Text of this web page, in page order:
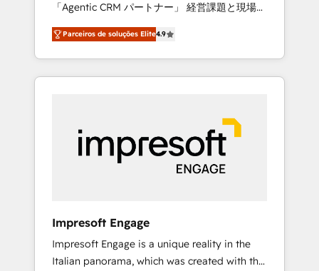
Leader 🏆 Finalist: HubSpot Inbound
Campaign of the Year 🏆 Gold AVA Digital
Award for Best Website 🌟 Accreditations:
CRM Implementation, HubSpot Content
Experience, CRM Data Migration & Custom
「Agentic CRM パートナー」 経営課題と現場業
務をつなぐAIネイティブ・エージェンシーとし
て、HubSpot Eliteの実装力で顧客フロント業務
を再設計します。 💡 100inc は何をする会社
か？ HubSpotを共通基盤に、AIエージェントを
本のAIネイティブ・エージェンシーです。事業
部・グループ会社・部門が分立する組織で、デ
ータと業務プロセスのサイロ化を、CRMを軸と
した全社共通基盤に再構築します。意思決定
ら、GTMの見える化・自動化まで。全Hub統合
運用、データ品質設計、グループ横断のCRM統
合に対応します。 2️⃣ AIエージェント組織構築
Parceiros de soluções Elite4.9
Impresoft Engage
Impresoft Engage is a unique reality in the
Italian panorama, which was created with the